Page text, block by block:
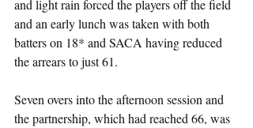
and light rain forced the players off the field
and an early lunch was taken with both
batters on 18* and SACA having reduced
the arrears to just 61.
Seven overs into the afternoon session and
the partnership, which had reached 66, was